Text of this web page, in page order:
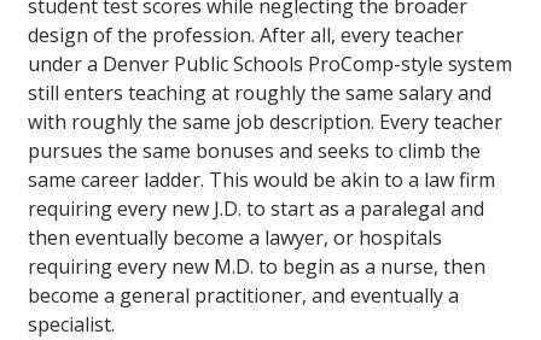
student test scores while neglecting the broader
design of the profession. After all, every teacher
under a Denver Public Schools ProComp-style system
still enters teaching at roughly the same salary and
with roughly the same job description. Every teacher
pursues the same bonuses and seeks to climb the
same career ladder. This would be akin to a law firm
requiring every new J.D. to start as a paralegal and
then eventually become a lawyer, or hospitals
requiring every new M.D. to begin as a nurse, then
become a general practitioner, and eventually a
specialist.